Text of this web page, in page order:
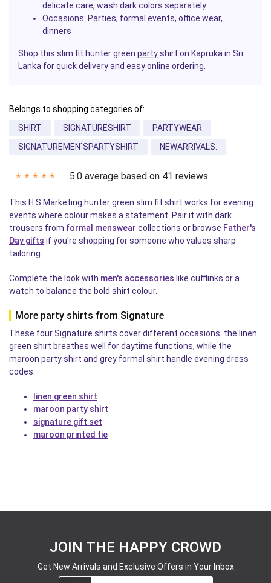
delicate care, wash dark colors separately
Occasions: Parties, formal events, office wear,
dinners
Shop this slim fit hunter green partyshirt on Kapruka in Sri
Lanka for quick delivery and easy online ordering.
Belongs to shopping categories of:
SHIRT
SIGNATURESHIRT
PARTYWEAR
SIGNATUREMEN`SPARTYSHIRT
NEWARRIVALS.
✭ ✭ ✭ ✭ ✭ 5.0 average based on 41 reviews.
This H S Marketing hunter green slim fit shirt works for evening
events where colour makes a statement. Pair it with dark
trousers from formal menswear collections or browse Father's
Day gifts if you're shopping for someone who values sharp
tailoring.
Complete the look with men's accessories like cufflinks or a
watch to balance the bold shirt colour.
More party shirts from Signature
These four Signature shirts cover different occasions: the linen
green shirt breathes well for daytime functions, while the
maroon party shirt and grey formal shirt handle evening dress
codes.
linen green shirt
maroon party shirt
signature gift set
maroon printed tie
JOIN THE HAPPY CROWD
Get New Arrivals and Exclusive Offers in Your Inbox